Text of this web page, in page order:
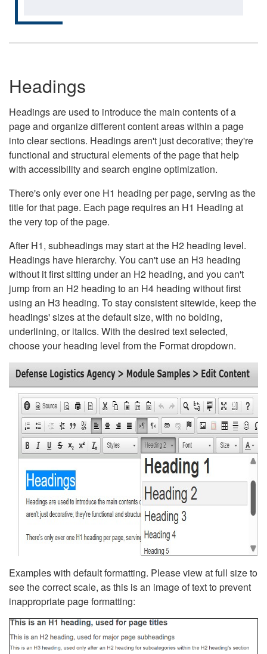
Headings
Headings are used to introduce the main contents of a
page and organize different content areas within a page
into clear sections. Headings aren't just decorative; they're
functional and structural elements of the page that help
with accessibility and search engine optimization.
There's only ever one H1 heading per page, serving as the
title for that page. Each page requires an H1 Heading at
the very top of the page.
After H1, subheadings may start at the H2 heading level.
Headings have hierarchy. You can't use an H3 heading
without it first sitting under an H2 heading, and you can't
jump from an H2 heading to an H4 heading without first
using an H3 heading. To stay consistent sitewide, keep the
headings' sizes at the default size, with no bolding,
underlining, or italics. With the desired text selected,
choose your heading level from the Format dropdown.
Examples with default formatting. Please view at full size to
see the correct scale, as this is an image of text to prevent
inappropriate page formatting: